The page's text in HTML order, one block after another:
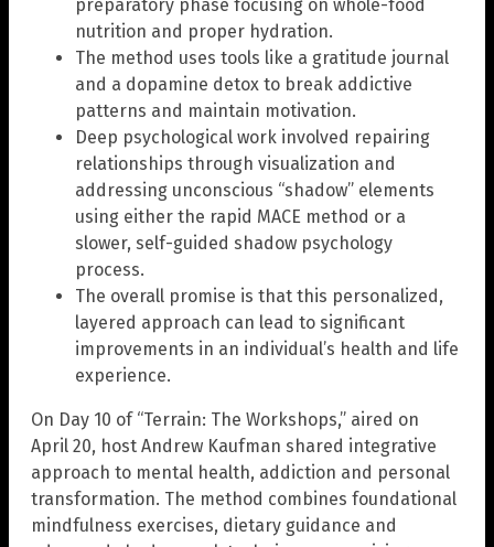
preparatory phase focusing on whole-food
nutrition and proper hydration.
The method uses tools like a gratitude journal
and a dopamine detox to break addictive
patterns and maintain motivation.
Deep psychological work involved repairing
relationships through visualization and
addressing unconscious “shadow” elements
using either the rapid MACE method or a
slower, self-guided shadow psychology
process.
The overall promise is that this personalized,
layered approach can lead to significant
improvements in an individual’s health and life
experience.
On Day 10 of “Terrain: The Workshops,” aired on
April 20, host Andrew Kaufman shared integrative
approach to mental health, addiction and personal
transformation. The method combines foundational
mindfulness exercises, dietary guidance and